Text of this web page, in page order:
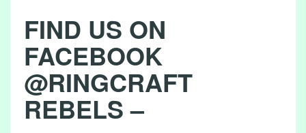
F
I
E
L
D
FIND US ON
FACEBOOK
@RINGCRAFT
REBELS –